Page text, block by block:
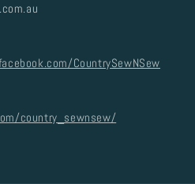
CountrySewNSew
country_sewnsew/